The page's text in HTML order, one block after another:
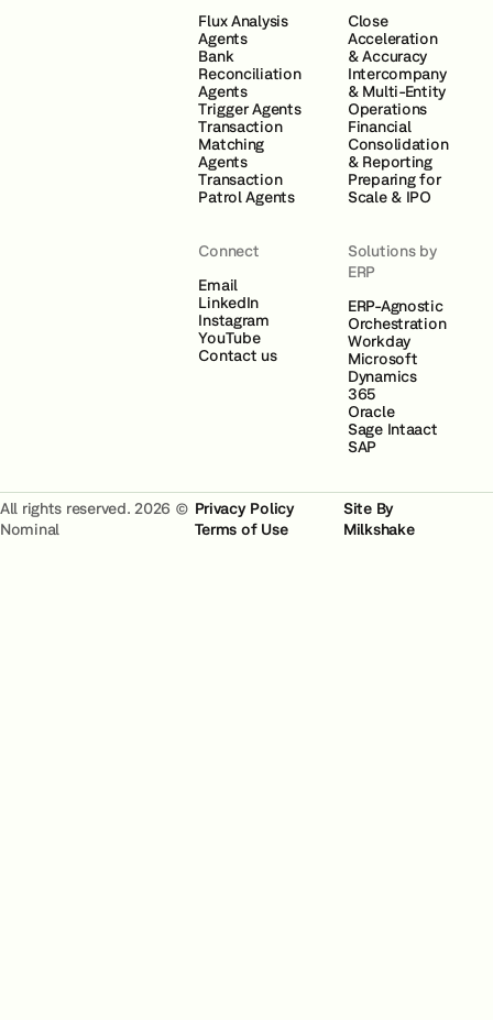
Flux Analysis
Agents
Bank
Reconciliation
Agents
Trigger Agents
Transaction
Matching
Agents
Transaction
Patrol Agents
Close
Acceleration
& Accuracy
Intercompany
& Multi-Entity
Operations
Financial
Consolidation
& Reporting
Preparing for
Scale & IPO
Connect
Email
LinkedIn
Instagram
YouTube
Contact us
Solutions by
ERP
ERP-Agnostic
Orchestration
Workday
Microsoft
Dynamics
365
Oracle
Sage Intaact
SAP
All rights reserved. 2026 ©
Nominal
Privacy Policy
Terms of Use
Site By
Milkshake